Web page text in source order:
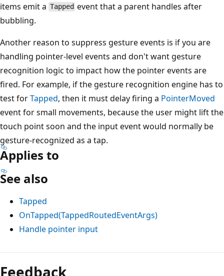
items emit a Tapped event that a parent handles after
bubbling.
Another reason to suppress gesture events is if you are
handling pointer-level events and don't want gesture
recognition logic to impact how the pointer events are
fired. For example, if the gesture recognition engine has to
test forTapped, then it must delay firing a PointerMoved
event for small movements, because the user might lift the
touch point soon and the input event would normally be
gesture-recognized as a tap.
Applies to
See also
Tapped
OnTapped(TappedRoutedEventArgs)
Handle pointer input
Reading
mode
Feedback